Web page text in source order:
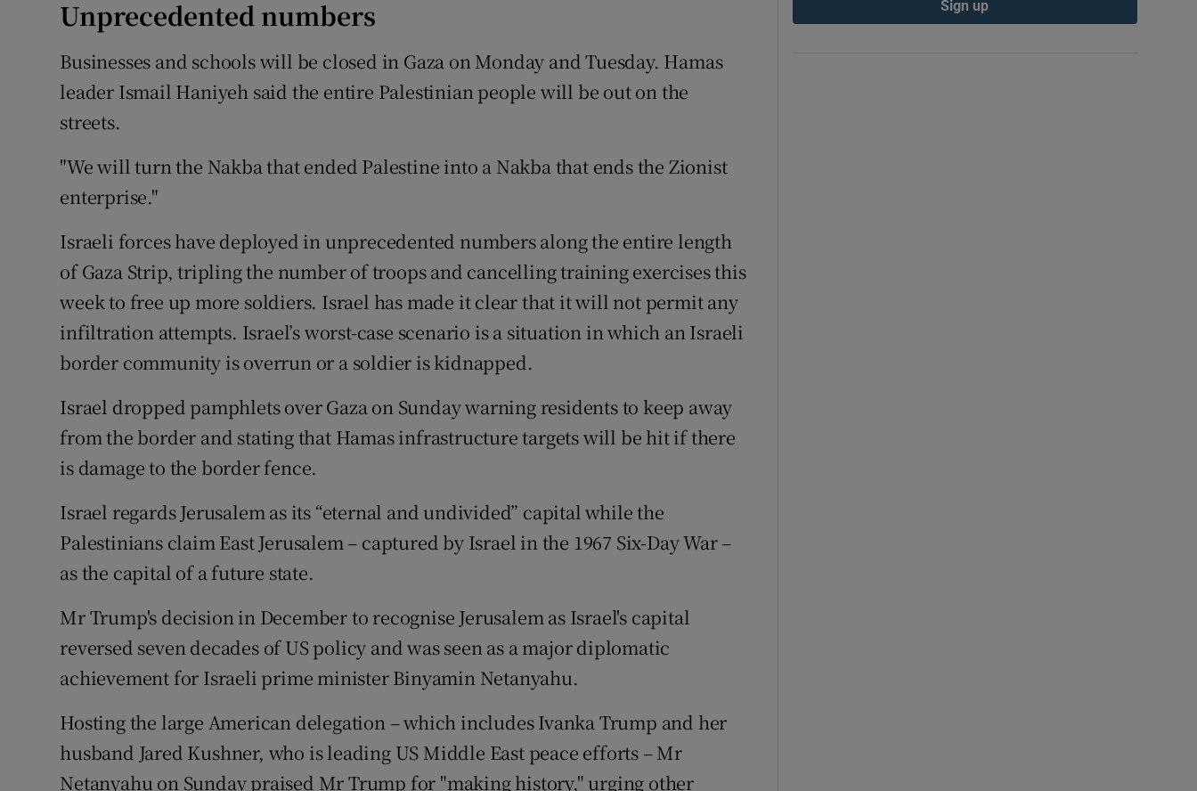
Unprecedented numbers
Businesses and schools will be closed in Gaza on Monday and Tuesday. Hamas
leader Ismail Haniyeh said the entire Palestinian people will be out on the
streets.
"We will turn the Nakba that ended Palestine into a Nakba that ends the Zionist
enterprise."
Israeli forces have deployed in unprecedented numbers along the entire length
of Gaza Strip, tripling the number of troops and cancelling training exercises this
week to free up more soldiers. Israel has made it clear that it will not permit any
infiltration attempts. Israel’s worst-case scenario is a situation in which an Israeli
border community is overrun or a soldier is kidnapped.
Israel dropped pamphlets over Gaza on Sunday warning residents to keep away
from the border and stating that Hamas infrastructure targets will be hit if there
is damage to the border fence.
Israel regards Jerusalem as its “eternal and undivided” capital while the
Palestinians claim East Jerusalem – captured by Israel in the 1967 Six-Day War –
as the capital of a future state.
Mr Trump's decision in December to recognise Jerusalem as Israel's capital
reversed seven decades of US policy and was seen as a major diplomatic
achievement for Israeli prime minister Binyamin Netanyahu.
Hosting the large American delegation – which includes Ivanka Trump and her
husband Jared Kushner, who is leading US Middle East peace efforts – Mr
Netanyahu on Sunday praised Mr Trump for "making history," urging other
Sign up